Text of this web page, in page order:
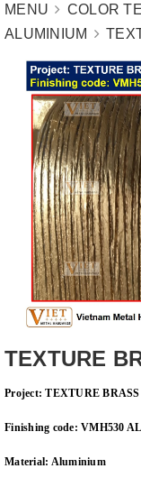
MENU COLOR
ALUMINIUM
TEXTURE
Project: TEXTURE
Finishing code: VMH530 AL
Material: Aluminium